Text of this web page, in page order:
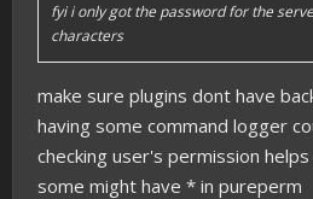
fyi i only got the password for the
characters
make sure plugins dont have
having some command logger
checking user's permission
some might have * in pureperm